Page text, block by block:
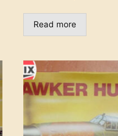
Read more